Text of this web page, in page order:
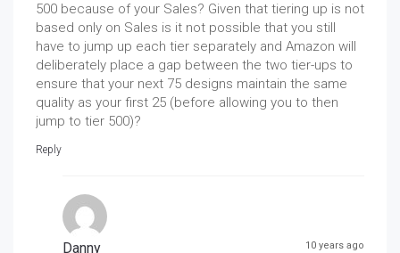
500 because of your Sales? Given that tiering up is not
based only on Sales is it not possible that you still
have to jump up each tier separately and Amazon will
deliberately place a gap between the two tier-ups to
ensure that your next 75 designs maintain the same
quality as your first 25 (before allowing you to then
jump to tier 500)?
Reply
Danny 10 years ago